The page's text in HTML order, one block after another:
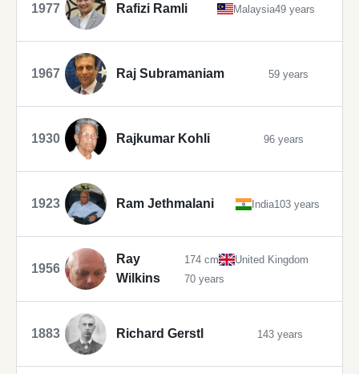
1977 Rafizi Ramli Malaysia49 years
1967 Raj Subramaniam 59 years
1930 Rajkumar Kohli 96 years
1923 Ram Jethmalani India103 years
1956
Ray
Wilkins
174 cm
United Kingdom
70 years
1883 Richard Gerstl 143 years